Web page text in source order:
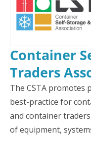
Container
Traders
The CSTA promotes
best-practice for
and container
of equipment,